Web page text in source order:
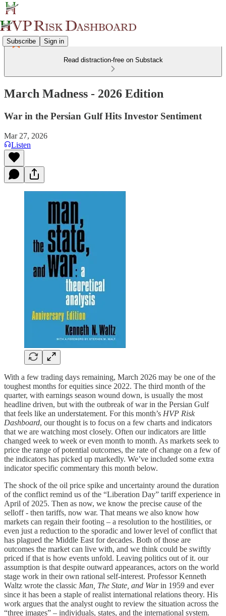
Subscribe Sign in
Read distraction-free on Substack
March Madness - 2026 Edition
War in the Persian Gulf Hits Investor Sentiment
Mar 27, 2026
Listen
With a few trading days remaining, March 2026 may be one of the
toughest months for equities since 2022. The third month of the
quarter, with earnings season wound down, is usually the most
headline driven, but with the outbreak of war in the Persian Gulf
that feels like an understatement. For this month’s HVP Risk
Dashboard, our thought is to focus on a few charts and indicators
that we are watching most closely. Often our indicators are little
changed week to week or even month to month. As markets seek to
price the range of potential outcomes, the rate of change on a few of
the indicators has picked up markedly. We’ve included some extra
indicator specific commentary this month below.
The shock of the oil price spike and uncertainty around the duration
of the conflict remind us of the “Liberation Day” tariff experience in
April of 2025. Then as now, we know the precise cause of the
selloff - then tariffs, now war. That means we also know how
markets can regain their footing – a resolution to the hostilities, or
even just a reduction to the sporadic and lower level of conflict that
has plagued the Middle East for decades. Both of those are
outcomes the market can live with, and we think could be swiftly
priced if that is how events unfold. Leaving politics out of it. our
assumption is that despite outward appearances, actors on the world
stage work in their own rational self-interest. Professor Kenneth
Waltz wrote the classic Man, The State, and Warin 1959 and ever
since it has been a staple of realist international relations theory. His
work argues that the analyst ought to review the situation across the
“three images” – individuals, states, and the international system.